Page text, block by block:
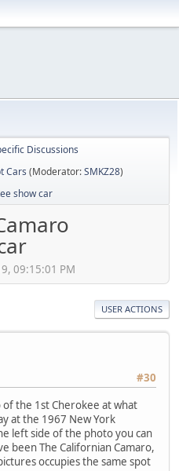
Discussions
Cars (Moderator:SMKZ28)
show car
09:15:01 PM
USER ACTIONS
#30
the 1st Cherokee at what
at the 1967 New York
left side of the photo you can
been The Californian Camaro,
occupies the same spot